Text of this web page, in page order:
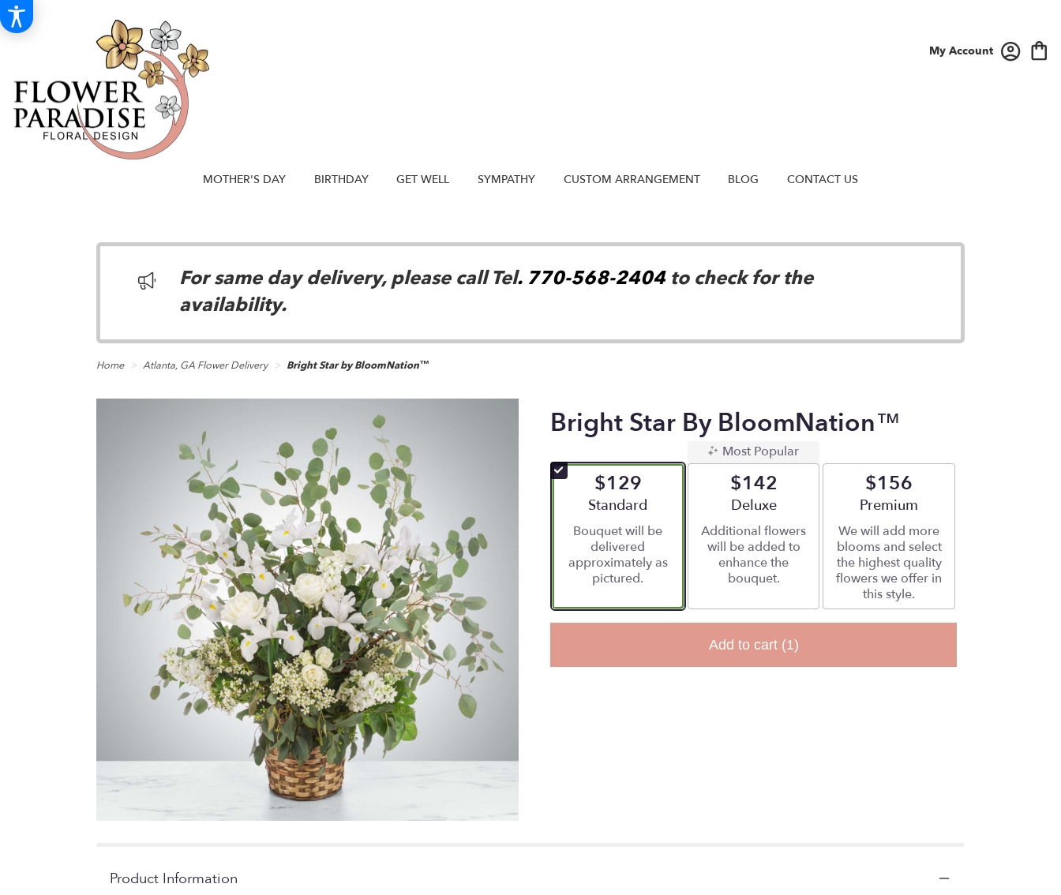
My Account
MOTHER'S DAY BIRTHDAY GET WELL SYMPATHY CUSTOM ARRANGEMENT BLOG CONTACT US
For same day delivery, please call Tel. 770-568-2404to check for the
availability.
Home Atlanta, GA Flower Delivery Bright Star by BloomNation™
Bright Star By BloomNation™
$129
Arrangement size
Standard
Bouquet will be
delivered
approximately as
pictured.
Most Popular
$142
Arrangement size
Deluxe
Additional flowers
will be added to
enhance the
bouquet.
$156
Arrangement size
Premium
We will add more
blooms and select
the highest quality
flowers we offer in
this style.
Add to cart (1)
Product Information